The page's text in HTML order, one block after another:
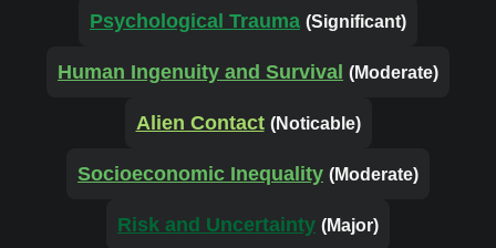
Psychological Trauma (Significant)
Human Ingenuity and Survival (Moderate)
Alien Contact (Noticable)
Socioeconomic Inequality (Moderate)
Risk and Uncertainty (Major)